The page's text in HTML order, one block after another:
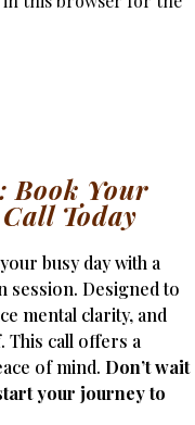
Book Your
Today
busy day with a
session. Designed to
mental clarity, and
call offers a
of mind. Don’t wait
your journey to